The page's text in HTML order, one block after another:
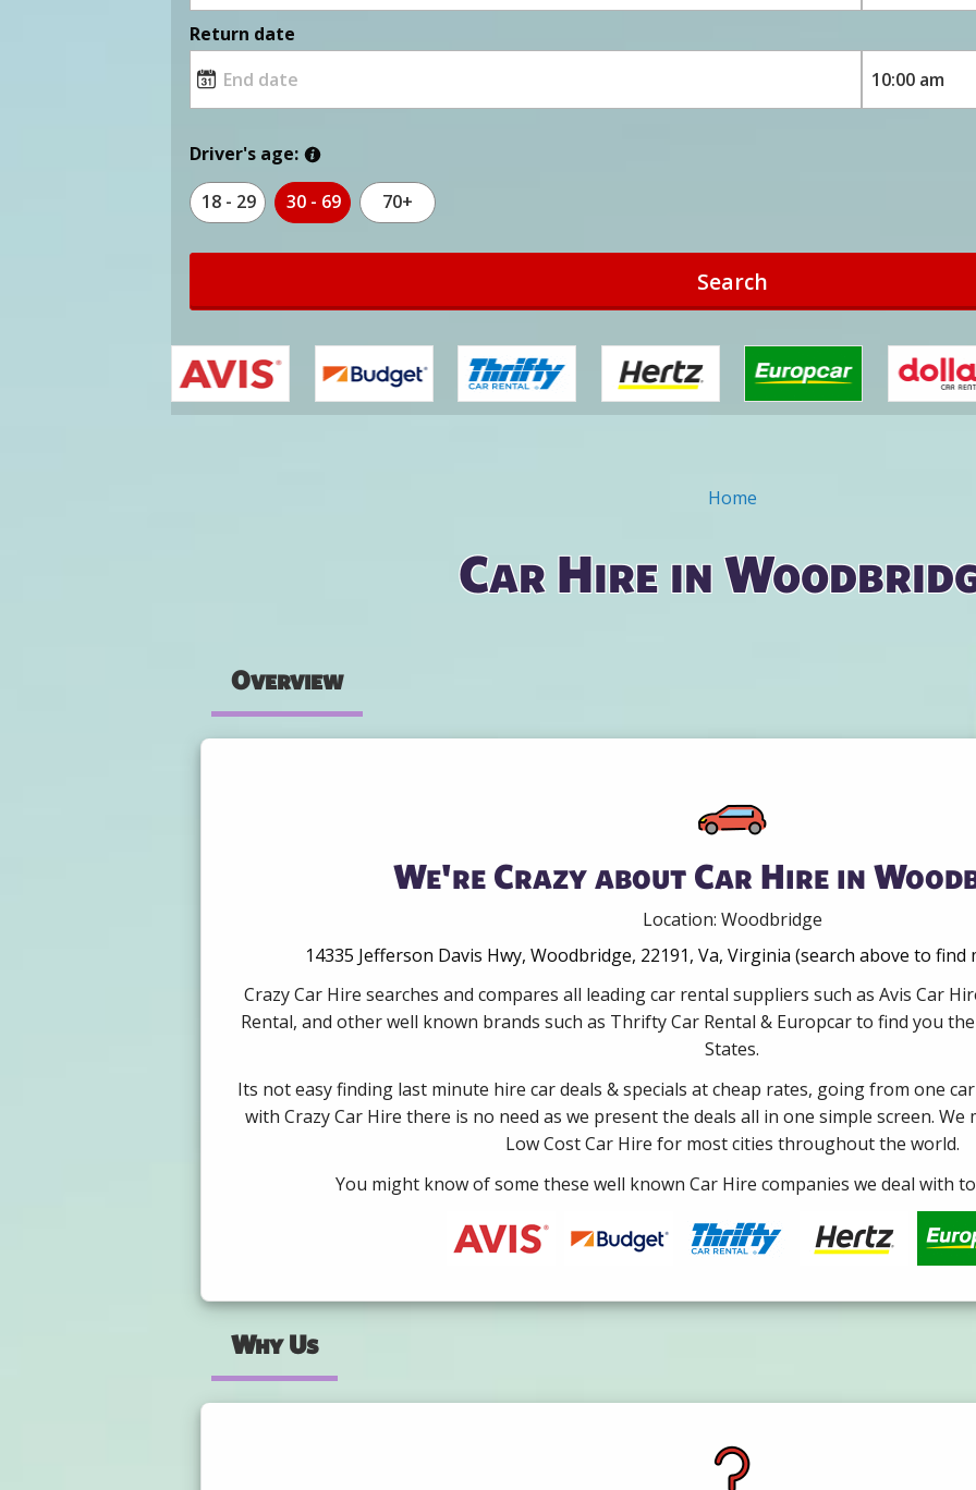
Return date
Driver's age:
18 - 29 30 - 69 70+
Search
Home
Car Hire in
Overview
We're Crazy about Car Hire in
Location: Woodbridge
14335 Jefferson Davis Hwy, Woodbridge, 22191, Va, Virginia (search above to
Crazy Car Hire searches and compares all leading car rental suppliers such as Avis Car
Rental, and other well known brands such as Thrifty Car Rental & Europcar to find you
States.
Its not easy finding last minute hire car deals & specials at cheap rates, going from one
with Crazy Car Hire there is no need as we present the deals all in one simple screen.
Low Cost Car Hire for most cities throughout the world.
You might know of some these well known Car Hire companies we deal with
Why Us